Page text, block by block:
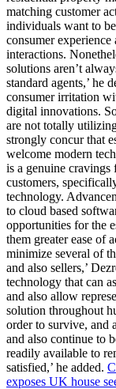
matching customer
individuals want to
consumer
interactions.
solutions aren’t
standard agents,’ he
consumer irritation
digital innovations.
are not totally
strongly concur that
welcome modern
is a genuine cravings
customers,
technology.
to cloud based
opportunities for the
them greater ease of
minimize several of
and also sellers,’
technology that can
and also allow
solution throughout
order to survive, and
and also continue to
readily available to
satisfied,’ he added.
exposes UK house